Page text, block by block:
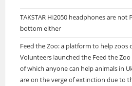
TAKSTAR Hi2050 headphones are
bottom either
Feed the Zoo: a platform to help zoos
Volunteers launched the Feed the
of which anyone can help animals in
are on the verge of extinction due to